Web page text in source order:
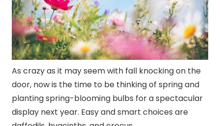
As crazy as it may seem with fall knocking on the
door, now is the time to be thinking of spring and
planting spring-blooming bulbs for a spectacular
display next year. Easy and smart choices are